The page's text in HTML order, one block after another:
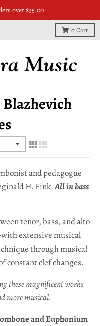
over $35.00
0Cart
Blazhevich
and pedagogue
H. Fink.All in bass
tenor, bass, and alto
extensive musical
through musical
constant clef changes.
these magnificent works
more musical.
and Euphonium